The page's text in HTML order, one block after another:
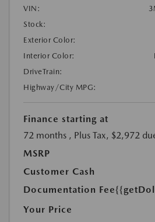
VIN:
Stock:
Exterior Color:
Interior Color:
DriveTrain:
Highway/City MPG:
Finance starting at
72 months , Plus Tax, $2,972
MSRP
Customer Cash
Documentation Fee
Your Price